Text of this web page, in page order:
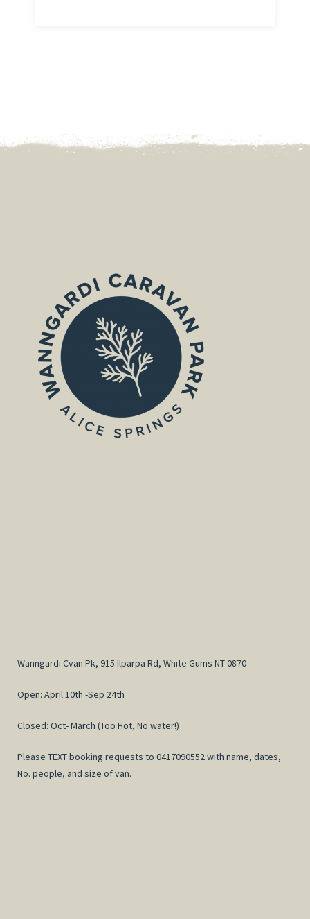
Wanngardi Cvan Pk, 915 Ilparpa Rd, White Gums NT 0870
Open: April 10th -Sep 24th
Closed: Oct- March (Too Hot, No water!)
Please TEXT booking requests to 0417090552 with name, dates,
No. people, and size of van.